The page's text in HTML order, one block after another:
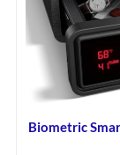
Biometric